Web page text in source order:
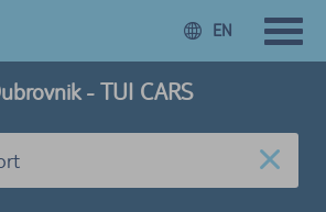
EN
- TUI CARS